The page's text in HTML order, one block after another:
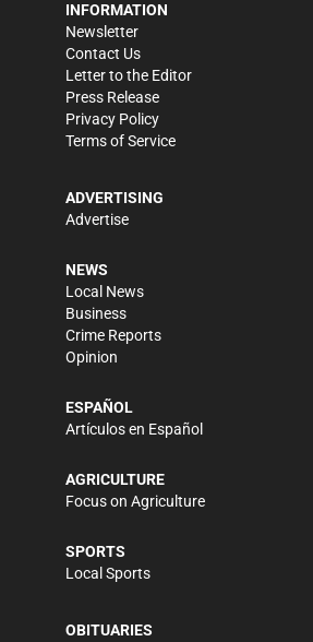
INFORMATION
Newsletter
Contact Us
Letter to the Editor
Press Release
Privacy Policy
Terms of Service
ADVERTISING
Advertise
NEWS
Local News
Business
Crime Reports
Opinion
ESPAÑOL
Artículos en Español
AGRICULTURE
Focus on Agriculture
SPORTS
Local Sports
OBITUARIES